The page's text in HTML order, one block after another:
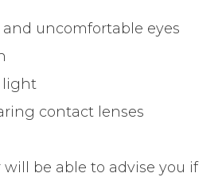
and uncomfortable eyes
light
contact lenses
will be able to advise you if